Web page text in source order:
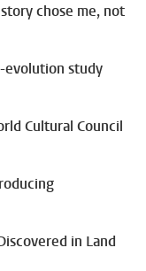
chose me, not
evolution study
Cultural Council
in Land